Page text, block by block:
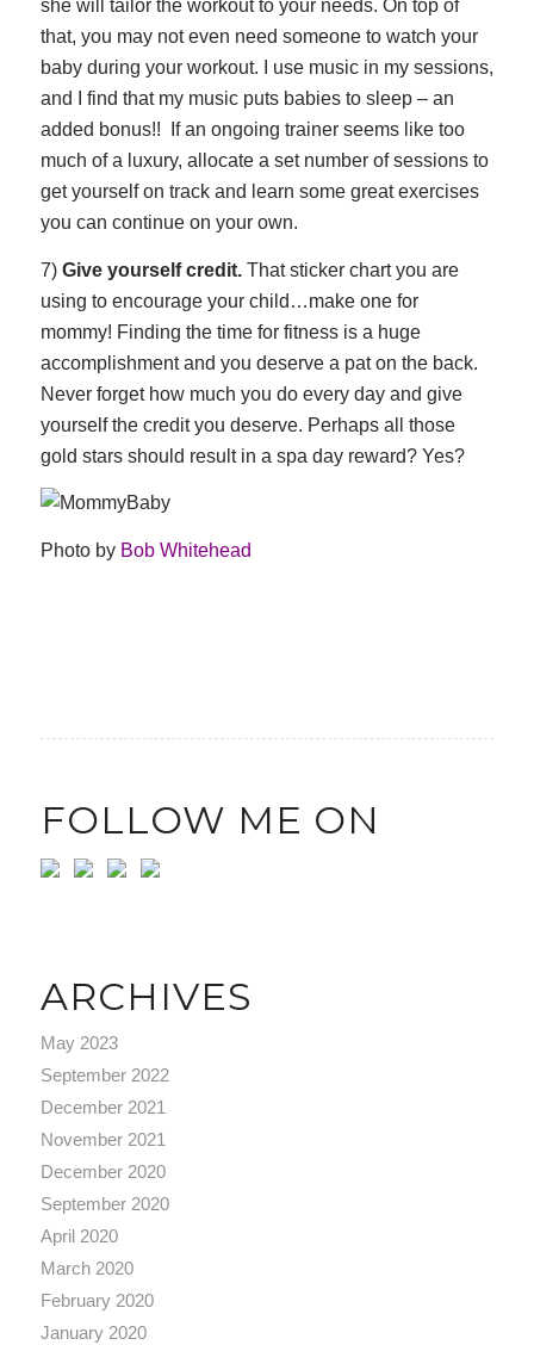
she will tailor the workout to your needs. On top of
that, you may not even need someone to watch your
baby during your workout. I use music in my sessions,
and I find that my music puts babies to sleep – an
added bonus!! If an ongoing trainer seems like too
much of a luxury, allocate a set number of sessions to
get yourself on track and learn some great exercises
you can continue on your own.
7) Give yourself credit.That sticker chart you are
using to encourage your child…make one for
mommy! Finding the time for fitness is a huge
accomplishment and you deserve a pat on the back.
Never forget how much you do every day and give
yourself the credit you deserve. Perhaps all those
gold stars should result in a spa day reward? Yes?
Photo by Bob Whitehead
FOLLOW ME ON
ARCHIVES
May 2023
September 2022
December 2021
November 2021
December 2020
September 2020
April 2020
March 2020
February 2020
January 2020